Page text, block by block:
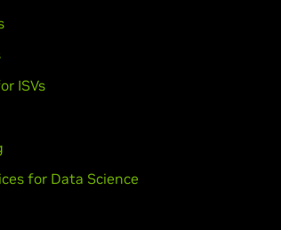
ISVs
for Data Science